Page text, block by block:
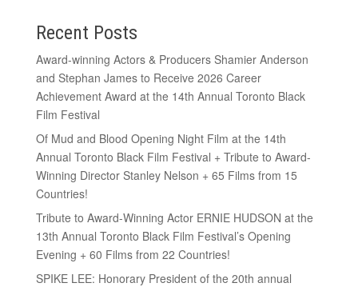
Recent Posts
Award-winning Actors & Producers Shamier Anderson
and Stephan James to Receive 2026 Career
Achievement Award at the 14th Annual Toronto Black
Film Festival
Of Mud and Blood Opening Night Film at the 14th
Annual Toronto Black Film Festival + Tribute to Award-
Winning Director Stanley Nelson + 65 Films from 15
Countries!
Tribute to Award-Winning Actor ERNIE HUDSON at the
13th Annual Toronto Black Film Festival’s Opening
Evening + 60 Films from 22 Countries!
SPIKE LEE: Honorary President of the 20th annual